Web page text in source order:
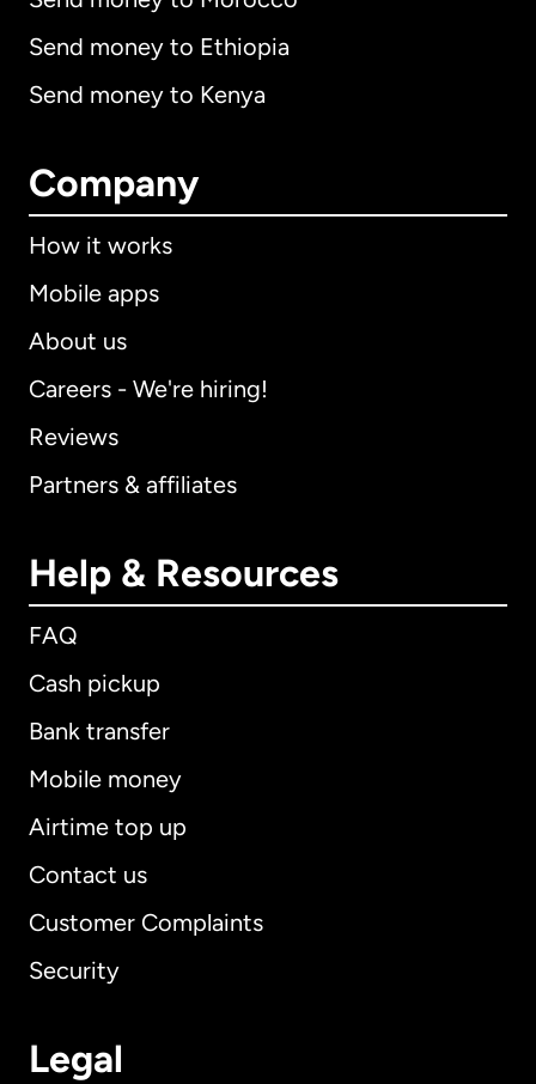
Send money to Ethiopia
Send money to Kenya
Company
How it works
Mobile apps
About us
Careers - We're hiring!
Reviews
Partners & affiliates
Help & Resources
FAQ
Cash pickup
Bank transfer
Mobile money
Airtime top up
Contact us
Customer Complaints
Security
Legal